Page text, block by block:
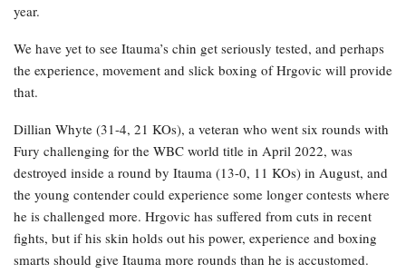
year.
We have yet to see Itauma’s chin get seriously tested, and perhaps
the experience, movement and slick boxing of Hrgovic will provide
that.
Dillian Whyte (31-4, 21 KOs), a veteran who went six rounds with
Fury challenging for the WBC world title in April 2022, was
destroyed inside a round by Itauma (13-0, 11 KOs) in August, and
the young contender could experience some longer contests where
he is challenged more. Hrgovic has suffered from cuts in recent
fights, but if his skin holds out his power, experience and boxing
smarts should give Itauma more rounds than he is accustomed.